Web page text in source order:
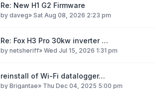
Re: New H1 G2 Firmware
by daveg» Sat Aug 08, 2026 2:23 pm
Re: Fox H3 Pro 30kw inverter …
by netsheriff» Wed Jul 15, 2026 1:31 pm
reinstall of Wi-Fi datalogger…
by Brigantae» Thu Dec 04, 2025 5:00 pm